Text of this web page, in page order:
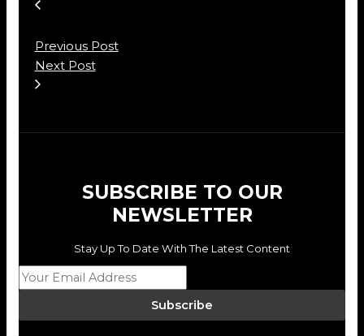
Previous Post
Next Post
SUBSCRIBE TO OUR
NEWSLETTER
Stay Up To Date With The Latest Content
Subscribe